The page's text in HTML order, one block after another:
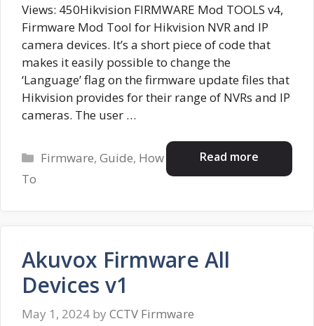
Views: 450Hikvision FIRMWARE Mod TOOLS v4,
Firmware Mod Tool for Hikvision NVR and IP
camera devices. It’s a short piece of code that
makes it easily possible to change the
‘Language’ flag on the firmware update files that
Hikvision provides for their range of NVRs and IP
cameras. The user …
Read more
Categories
Firmware,Guide, How
To
Akuvox Firmware All
Devices v1
May 1, 2024 by CCTV Firmware